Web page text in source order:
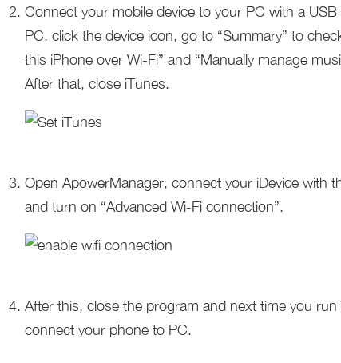
Connect your mobile device to your PC with a
PC, click the device icon, go to “Summary” to
this iPhone over Wi-Fi” and “Manually manage
After that, close iTunes.
Open ApowerManager, connect your iDevice with
and turn on “Advanced Wi-Fi connection”.
After this, close the program and next time you
connect your phone to PC.